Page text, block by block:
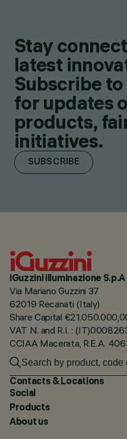
Stay
latest
Subscribe
for updates
products,
initiatives.
SUBSCRIBE
iGuzzini illuminazione S.p.A
Via Mariano Guzzini 37
62019 Recanati (Italy)
Share Capital
VAT N. and R.I. :
CCIAA Macerata, R.E.A.
Contacts & Locations
Social
Products
About us